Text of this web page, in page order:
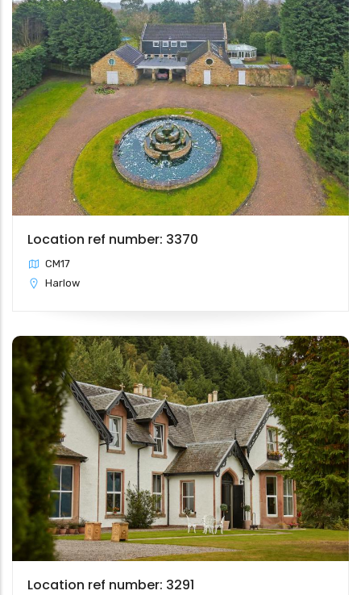
Location ref number: 3370
CM17
Harlow
Location ref number: 3291